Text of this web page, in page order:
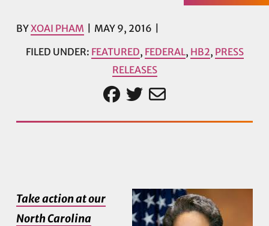
BYXOAI PHAM
MAY 9, 2016
FILED UNDER: FEATURED, FEDERAL, HB2, PRESS
RELEASES
Take action at our
North Carolina